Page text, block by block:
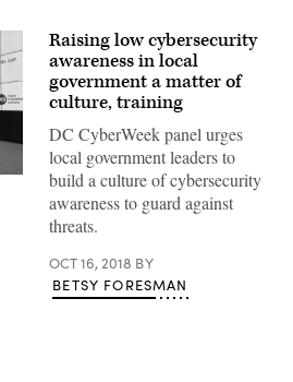
Raising low cybersecurity
awareness in local
government a matter of
culture, training
DC CyberWeek panel urges
local government leaders to
build a culture of cybersecurity
awareness to guard against
threats.
OCT 16, 2018 BY
BETSY FORESMAN